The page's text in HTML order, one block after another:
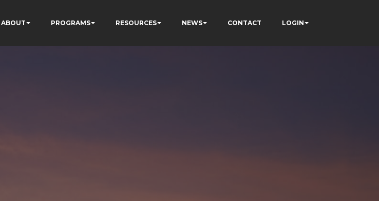
ABOUT PROGRAMS RESOURCES NEWS CONTACT LOGIN